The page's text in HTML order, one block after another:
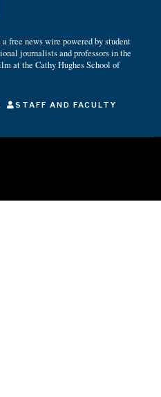
free news wire powered by student
journalists and professors in the
at the Cathy Hughes School of
STAFF AND FACULTY